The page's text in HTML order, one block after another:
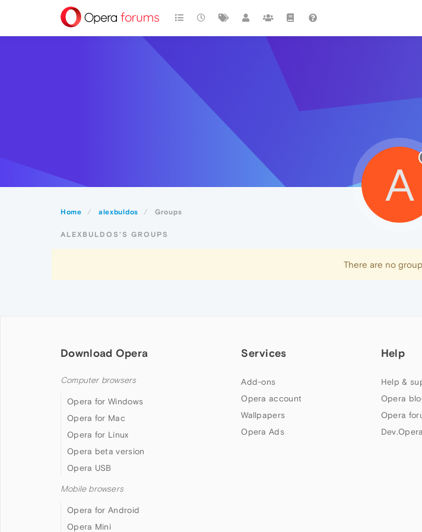
Home alexbuldos Groups
A
ALEXBULDOS'S GROUPS
There are no
Download Opera
Computer browsers
Opera for Windows
Opera for Mac
Opera for Linux
Opera beta version
Opera USB
Mobile browsers
Opera for Android
Opera Mini
Services
Add-ons
Opera account
Wallpapers
Opera Ads
Help
Help &
Opera
Opera
Dev.Opera